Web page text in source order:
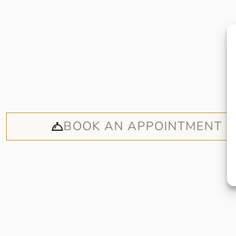
BOOK AN APPOINTMENT